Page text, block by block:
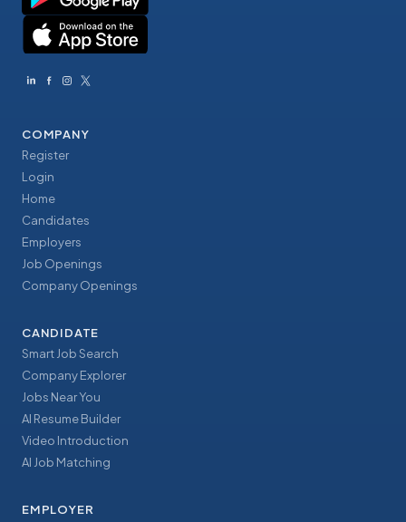
COMPANY
Register
Login
Home
Candidates
Employers
Job Openings
Company Openings
CANDIDATE
Smart Job Search
Company Explorer
Jobs Near You
AI Resume Builder
Video Introduction
AI Job Matching
EMPLOYER